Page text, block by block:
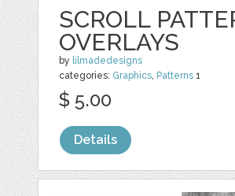
SCROLL
OVERLAYS
by lilmadedesigns
categories: Graphics, Patterns 1
$ 5.00
Details